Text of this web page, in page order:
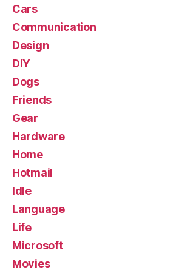
Cars
Communication
Design
DIY
Dogs
Friends
Gear
Hardware
Home
Hotmail
Idle
Language
Life
Microsoft
Movies